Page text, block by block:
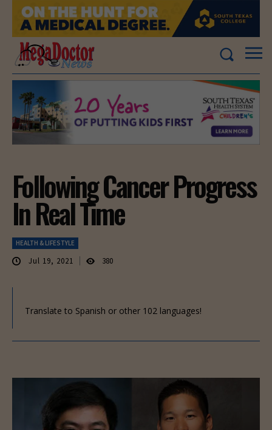
Following Cancer Progress
In Real Time
HEALTH & LIFESTYLE
Jul 19, 2021 380
Translate to Spanish or other 102 languages!